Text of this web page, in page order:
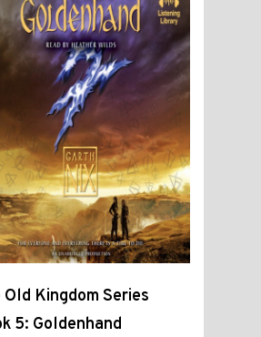
Old Kingdom Series
5: Goldenhand